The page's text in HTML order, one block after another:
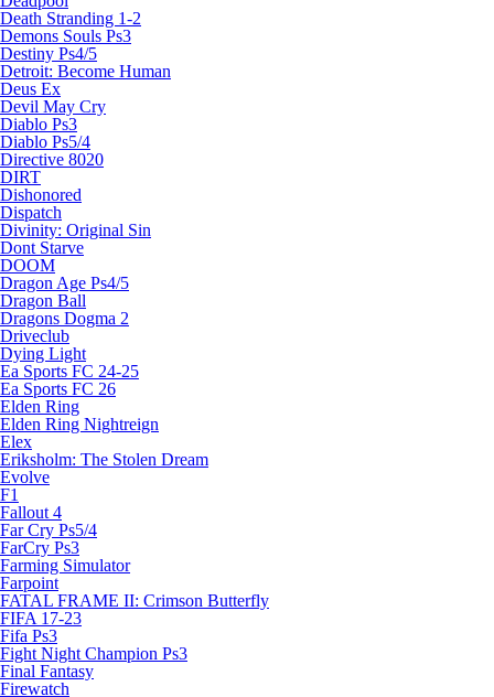
Death Stranding 1-2
Demons Souls Ps3
Destiny Ps4/5
Detroit: Become Human
Deus Ex
Devil May Cry
Diablo Ps3
Diablo Ps5/4
Directive 8020
DIRT
Dishonored
Dispatch
Divinity: Original Sin
Dont Starve
DOOM
Dragon Age Ps4/5
Dragon Ball
Dragons Dogma 2
Driveclub
Dying Light
Ea Sports FC 24-25
Ea Sports FC 26
Elden Ring
Elden Ring Nightreign
Elex
Eriksholm: The Stolen Dream
Evolve
F1
Fallout 4
Far Cry Ps5/4
FarCry Ps3
Farming Simulator
Farpoint
FATAL FRAME II: Crimson Butterfly
FIFA 17-23
Fifa Ps3
Fight Night Champion Ps3
Final Fantasy
Firewatch